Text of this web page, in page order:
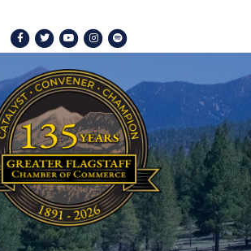
Facebook
TwitterYoutubeInstagram
Spotify